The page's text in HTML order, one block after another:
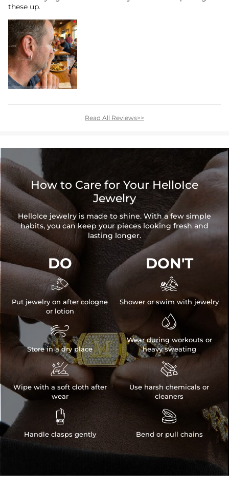
these up.
Read All Reviews>>
How to Care for Your HelloIce
Jewelry
HelloIce jewelry is made to shine. With a few simple
habits, you can keep your pieces looking fresh and
lasting longer.
DO

Put jewelry on after cologne
or lotion

Store in a dry place

Wipe with a soft cloth after
wear

Handle clasps gently
DON'T

Shower or swim with jewelry

Wear during workouts or
heavy sweating

Use harsh chemicals or
cleaners

Bend or pull chains